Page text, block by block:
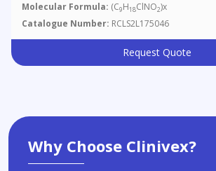
Molecular Formula: (C9H18ClNO2)x
Catalogue Number: RCLS2L175046
Request Quote
Why Choose Clinivex?